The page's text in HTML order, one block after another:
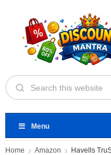
Menu
Home Amazon